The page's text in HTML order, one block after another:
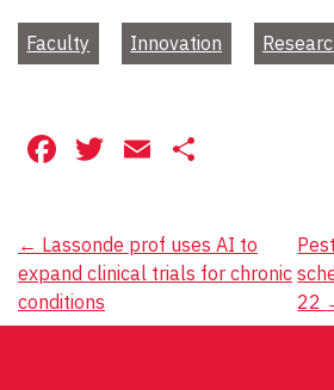
Faculty Innovation
Facebook
Twitter
Email
Post
navigation
← Lassonde prof uses AI to
expand clinical trials for chronic
conditions
22